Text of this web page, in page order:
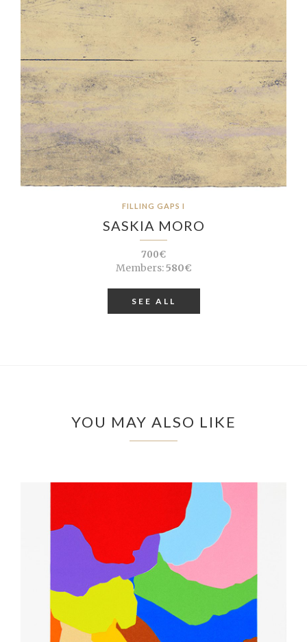
FILLING GAPS I
SASKIA MORO
700€
Members:580€
SEE ALL
YOU MAY ALSO LIKE